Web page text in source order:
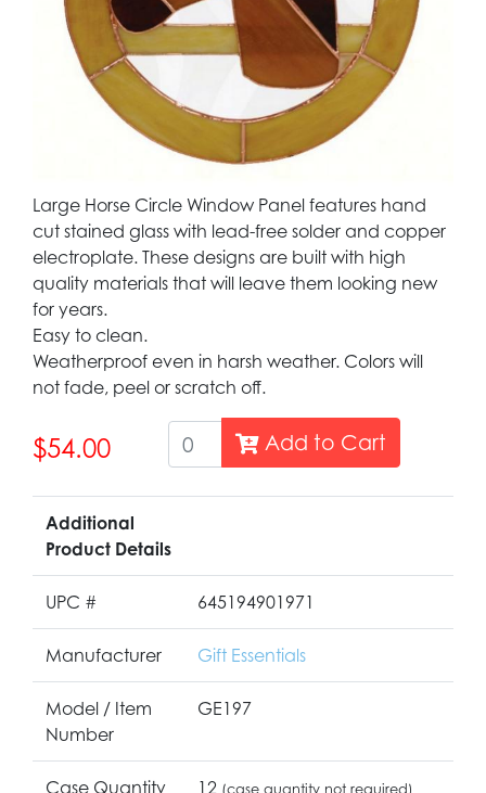
Large Horse Circle Window Panel features hand
cut stained glass with lead-free solder and copper
electroplate. These designs are built with high
quality materials that will leave them looking new
for years.
Easy to clean.
Weatherproof even in harsh weather. Colors will
not fade, peel or scratch off.
$54.00 Add to Cart
Additional
Product Details
UPC # 645194901971
Manufacturer Gift Essentials
Model / Item
Number
GE197
Case Quantity 12 (case quantity not required)